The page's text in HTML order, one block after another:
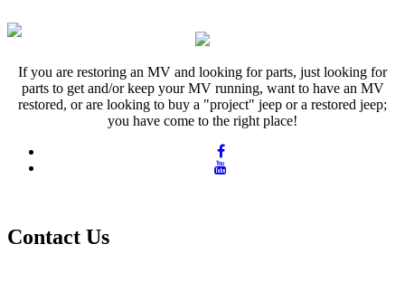
If you are restoring an MV and looking for parts, just looking for
parts to get and/or keep your MV running, want to have an MV
restored, or are looking to buy a "project" jeep or a restored jeep;
you have come to the right place!
Contact Us